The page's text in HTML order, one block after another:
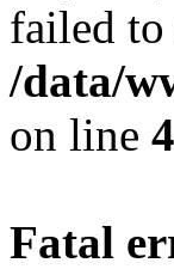
failed to
/data/
on line 4
Fatal